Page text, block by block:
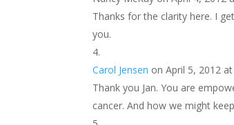
Thanks for the clarity here. I
you.
Carol Jensen on April 5, 2012
Thank you Jan. You are
cancer. And how we might